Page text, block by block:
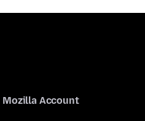
Mozilla Account